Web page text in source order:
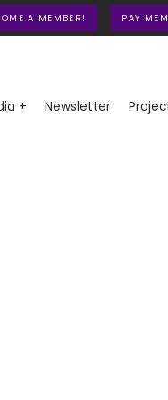
A MEMBER! PAY
+ Newsletter